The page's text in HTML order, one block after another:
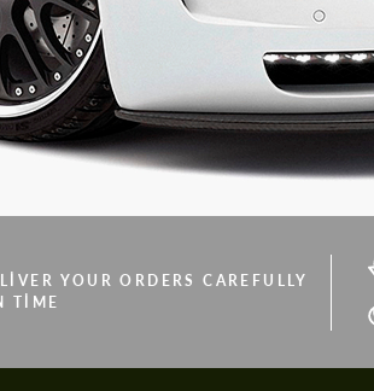
YOUR ORDERS CAREFULLY
TIME